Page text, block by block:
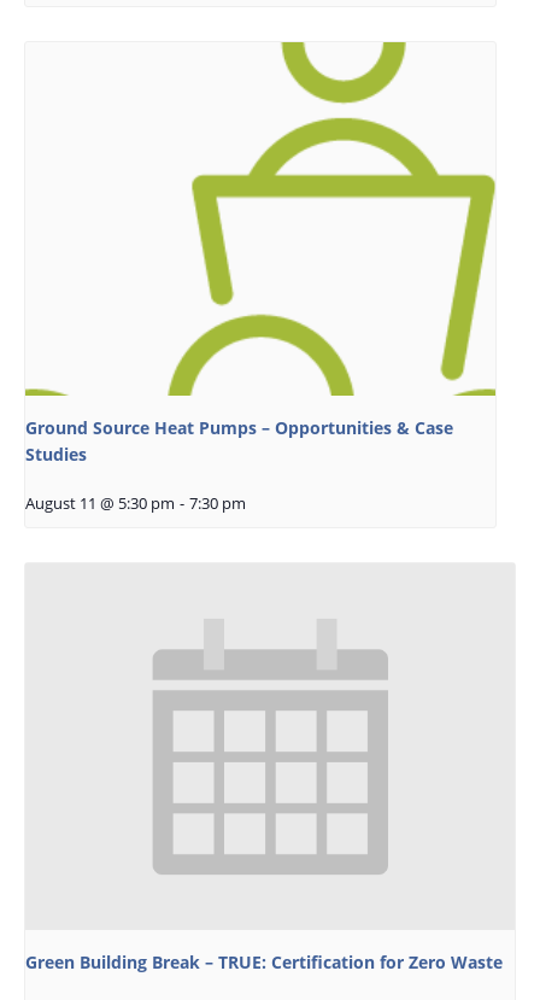
Ground Source Heat Pumps – Opportunities & Case
Studies
August 11 @ 5:30 pm - 7:30 pm
Green Building Break – TRUE: Certification for Zero Waste